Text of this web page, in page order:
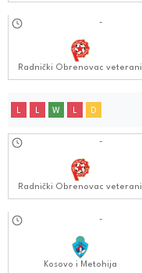
-
Radnički Obrenovac veterani
L L W L D
-
Radnički Obrenovac veterani
-
Kosovo i Metohija